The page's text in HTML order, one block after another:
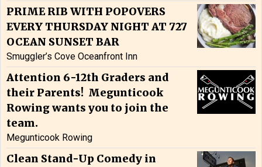
PRIME RIB WITH POPOVERS
EVERY THURSDAY NIGHT AT 727
OCEAN SUNSET BAR
Smuggler’s Cove Oceanfront Inn
Attention 6-12th Graders and
their Parents! Megunticook
Rowing wants you to join the
team.
Megunticook Rowing
Clean Stand-Up Comedy in